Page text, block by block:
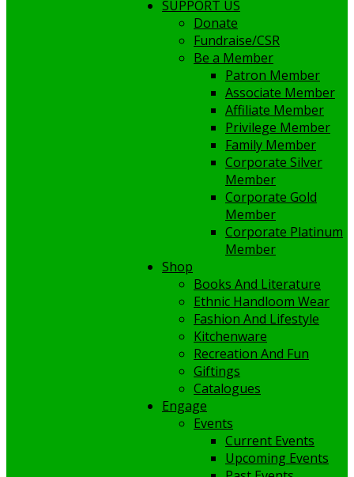
SUPPORT US
Donate
Fundraise/CSR
Be a Member
Patron Member
Associate Member
Affiliate Member
Privilege Member
Family Member
Corporate Silver
Member
Corporate Gold
Member
Corporate Platinum
Member
Shop
Books And Literature
Ethnic Handloom Wear
Fashion And Lifestyle
Kitchenware
Recreation And Fun
Giftings
Catalogues
Engage
Events
Current Events
Upcoming Events